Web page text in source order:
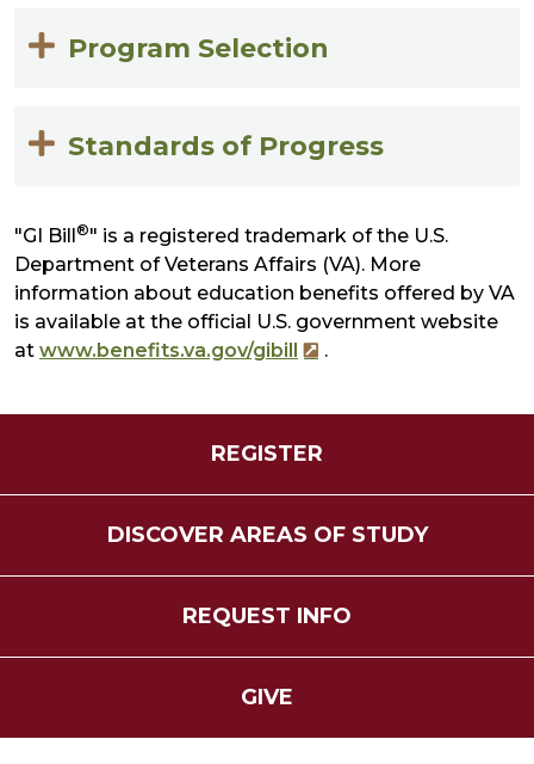
Program Selection
Standards of Progress
"GI Bill®" is a registered trademark of the U.S.
Department of Veterans Affairs (VA). More
information about education benefits offered by VA
is available at the official U.S. government website
at www.benefits.va.gov/gibill .
REGISTER
DISCOVER AREAS OF STUDY
REQUEST INFO
GIVE